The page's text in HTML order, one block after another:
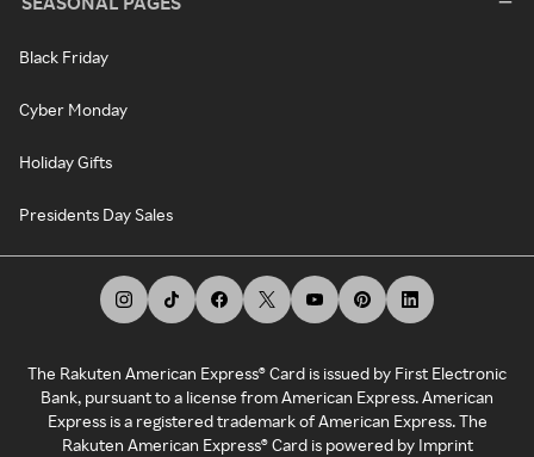
Black Friday
Cyber Monday
Holiday Gifts
Presidents Day Sales
The Rakuten American Express® Card is issued by First Electronic
Bank, pursuant to a license from American Express. American
Express is a registered trademark of American Express. The
Rakuten American Express® Card is powered by Imprint